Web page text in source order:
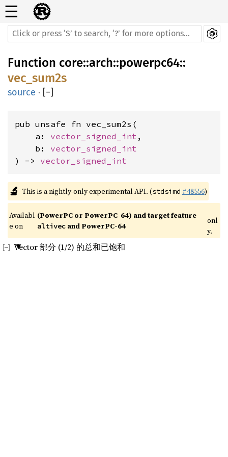
☰
Function core::arch::powerpc64::
vec_sum2s
source · [−]
pub unsafe fn vec_sum2s(
    a:
vector_signed_int ,
    b:
vector_signed_int
) -> vector_signed_int
🔬 This is a nightly-only experimental API. (stdsimd #48556)
Availabl
e on
altivec and PowerPC-64
onl
y.
Vector 部分 (1/2) 的总和已饱和